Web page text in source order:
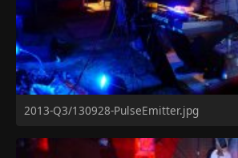
2013-Q3/130928-PulseEmitter.jpg